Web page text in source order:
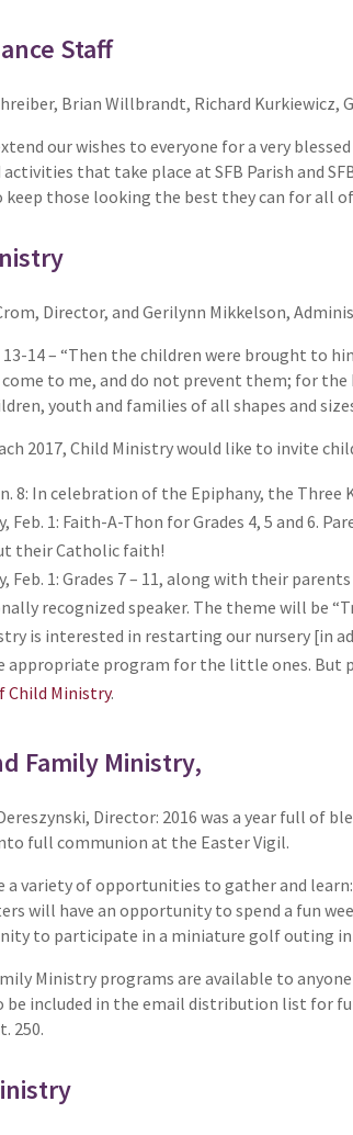
Staff
Brian Willbrandt, Richard Kurkiewicz,
our wishes to everyone for a very
that take place at SFB Parish and
those looking the best they can for all of
Director, and Gerilynn Mikkelson,
14 – “Then the children were brought to
to me, and do not prevent them; for the
youth and families of all shapes and
2017, Child Ministry would like to invite
8: In celebration of the Epiphany, the Three
Feb. 1: Faith-A-Thon for Grades 4, 5 and 6.
their Catholic faith!
Feb. 1: Grades 7 – 11, along with their
recognized speaker. The theme will be
is interested in restarting our nursery [in
appropriate program for the little ones. But
Child Ministry.
Family Ministry,
Director: 2016 was a year full of
full communion at the Easter Vigil.
a variety of opportunities to gather and
will have an opportunity to spend a fun
to participate in a miniature golf outing in
Ministry programs are available to
be included in the email distribution list for
250.